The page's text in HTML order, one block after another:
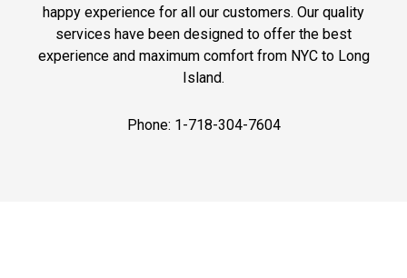
happy experience for all our customers. Our quality
services have been designed to offer the best
experience and maximum comfort from NYC to Long
Island.
Phone: 1-718-304-7604